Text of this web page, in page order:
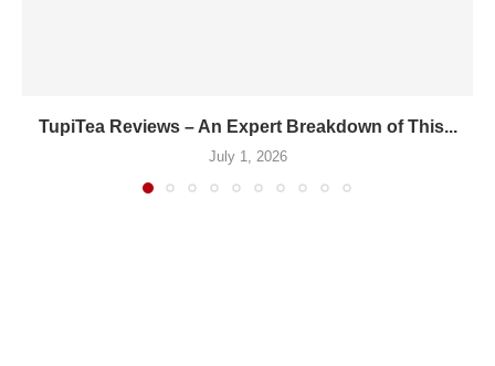
TupiTea Reviews – An Expert Breakdown of This...
July 1, 2026